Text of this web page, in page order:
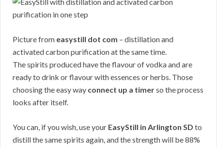
Picture from easystill dot com – distillation and
activated carbon purification at the same time.
The spirits produced have the flavour of vodka and are
ready to drink or flavour with essences or herbs. Those
choosing the easy way connect up a timerso the process
looks after itself.
You can, if you wish, use your EasyStill in Arlington SD to
distill the same spirits again, and the strength will be 88%